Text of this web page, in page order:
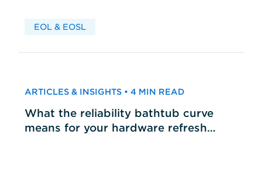
EOL & EOSL
ARTICLES & INSIGHTS • 4 MIN READ
What the reliability bathtub curve
means for your hardware refresh